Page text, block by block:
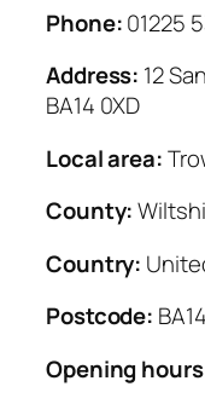
Phone:01225
Address: 12
BA14 0XD
Local area:
County:
Country:
Postcode:
Opening